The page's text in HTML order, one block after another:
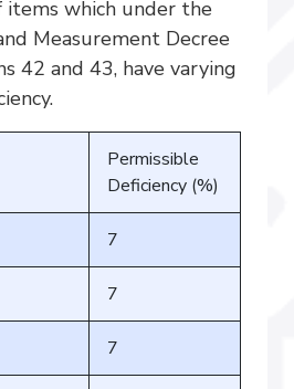
items which under the
Measurement Decree
42 and 43, have varying
Permissible
Deficiency (%)
7
7
7